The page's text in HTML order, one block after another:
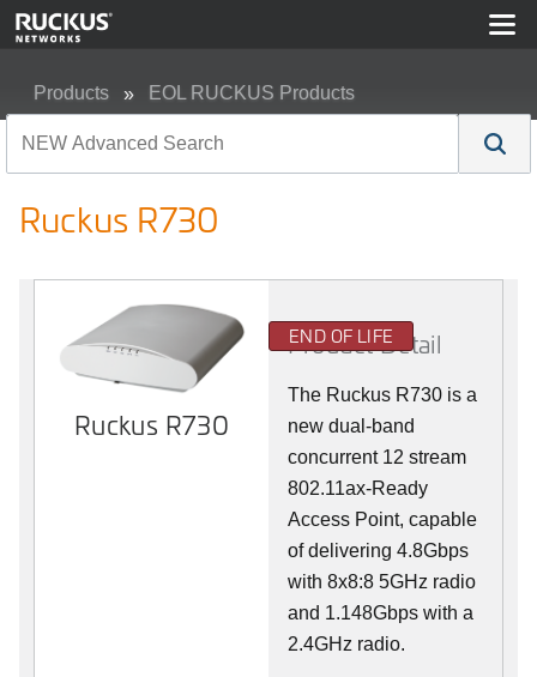
Products EOL RUCKUS Products
Ruckus R730
Ruckus R730
END OF LIFE
Product Detail
The Ruckus R730 is a
new dual-band
concurrent 12 stream
802.11ax-Ready
Access Point, capable
of delivering 4.8Gbps
with 8x8:8 5GHz radio
and 1.148Gbps with a
2.4GHz radio.